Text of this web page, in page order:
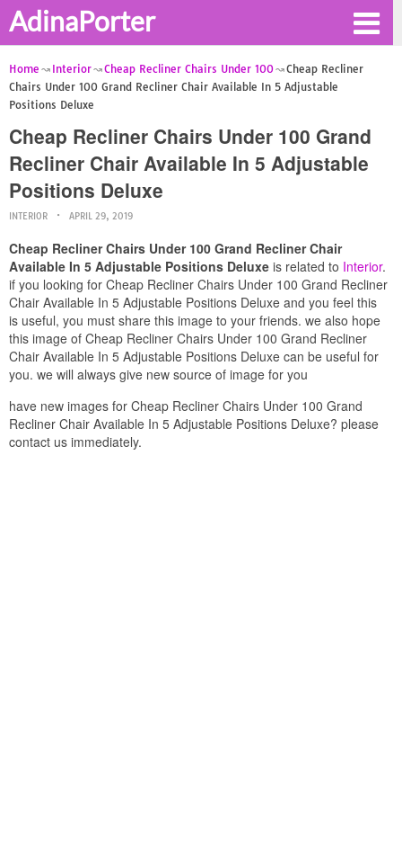
AdinaPorter
Home Interior Cheap Recliner Chairs Under 100
Cheap Recliner
Chairs Under 100 Grand Recliner Chair Available In 5 Adjustable
Positions Deluxe
Cheap Recliner Chairs Under 100 Grand
Recliner Chair Available In 5 Adjustable
Positions Deluxe
INTERIOR APRIL 29, 2019
Cheap Recliner Chairs Under 100 Grand Recliner Chair
Available In 5 Adjustable Positions Deluxe is related to Interior.
if you looking for Cheap Recliner Chairs Under 100 Grand Recliner
Chair Available In 5 Adjustable Positions Deluxe and you feel this
is useful, you must share this image to your friends. we also hope
this image of Cheap Recliner Chairs Under 100 Grand Recliner
Chair Available In 5 Adjustable Positions Deluxe can be useful for
you. we will always give new source of image for you
have new images for Cheap Recliner Chairs Under 100 Grand
Recliner Chair Available In 5 Adjustable Positions Deluxe? please
contact us immediately.